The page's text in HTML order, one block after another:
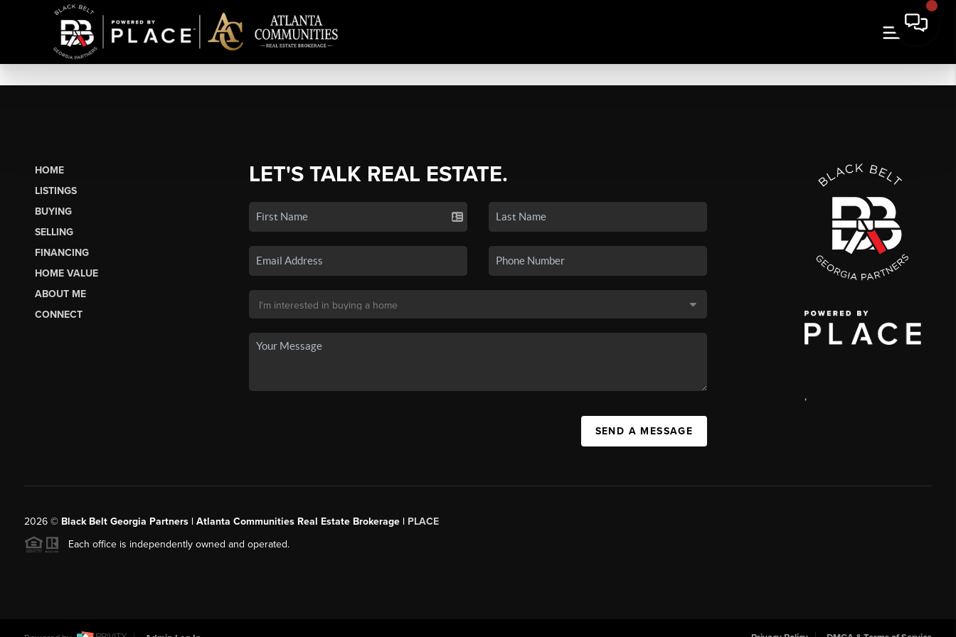
HOME
LISTINGS
BUYING
SELLING
FINANCING
HOME VALUE
ABOUT ME
CONNECT
LET'S TALK REAL ESTATE.
SEND A MESSAGE
,
2026© Black Belt Georgia Partners | Atlanta Communities Real Estate Brokerage | PLACE
Each office is independently owned and operated.